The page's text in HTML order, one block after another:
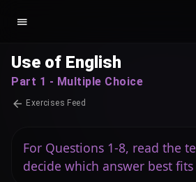
Use of English
Part 1 - Multiple Choice
Exercises Feed
For Questions 1-8, read the
decide which answer best